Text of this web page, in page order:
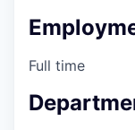
Full time